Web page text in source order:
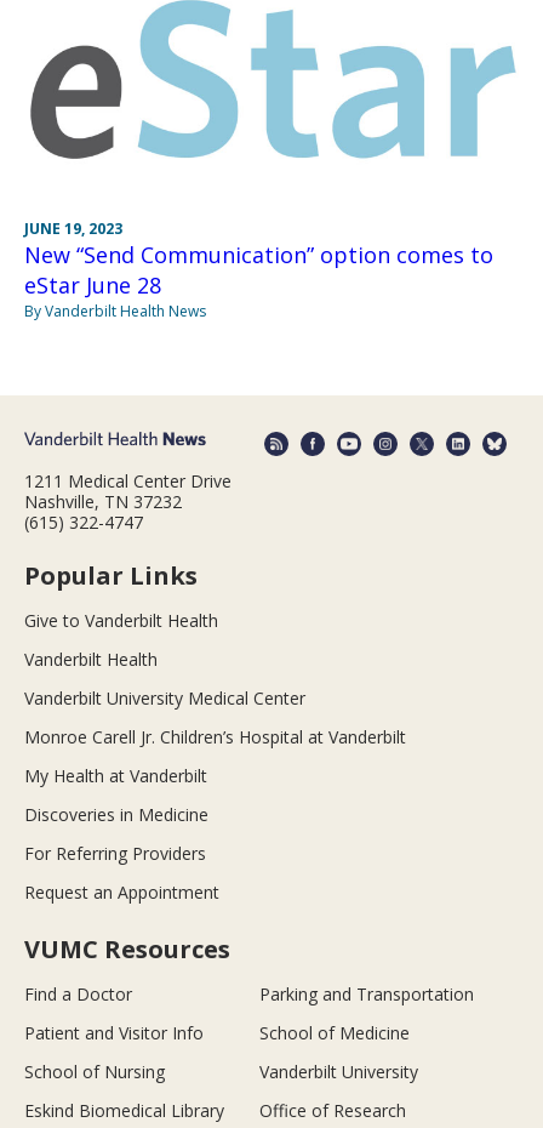
JUNE 19, 2023
New “Send Communication” option comes to
eStar June 28
By Vanderbilt Health News
1211 Medical Center Drive
Nashville, TN 37232
(615) 322-4747
Popular Links
Give to Vanderbilt Health
Vanderbilt Health
Vanderbilt University Medical Center
Monroe Carell Jr. Children’s Hospital at Vanderbilt
My Health at Vanderbilt
Discoveries in Medicine
For Referring Providers
Request an Appointment
VUMC Resources
Find a Doctor
Parking and Transportation
Patient and Visitor Info
School of Medicine
School of Nursing
Vanderbilt University
Eskind Biomedical Library
Office of Research